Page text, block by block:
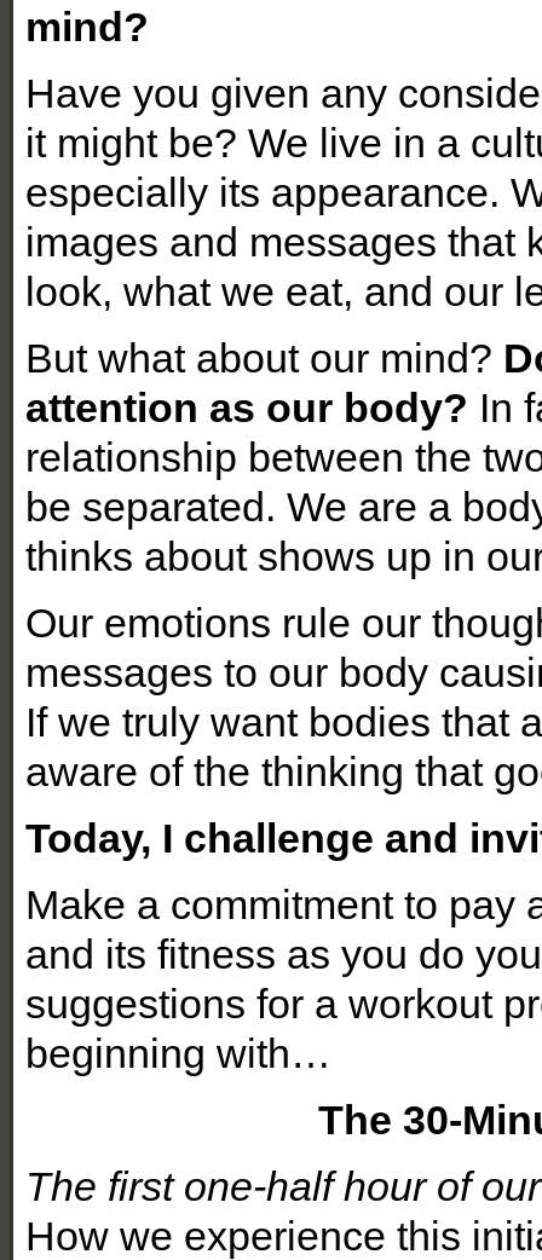
mind?
Have you given any
it might be? We live in a
especially its appearance.
images and messages that
look, what we eat, and our
But what about our mind?
attention as our body? In
relationship between the
be separated. We are a
thinks about shows up in
Our emotions rule our
messages to our body
If we truly want bodies that
aware of the thinking that
Today, I challenge and
Make a commitment to pay
and its fitness as you do
suggestions for a workout
beginning with…
The 30-
The first one-half hour of
How we experience this